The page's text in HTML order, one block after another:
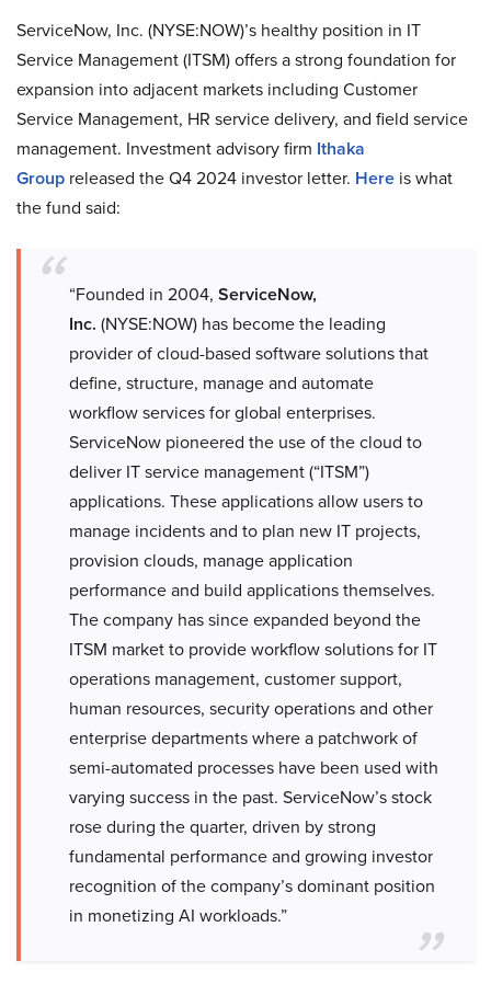
ServiceNow, Inc. (NYSE:NOW)’s healthy position in IT
Service Management (ITSM) offers a strong foundation for
expansion into adjacent markets including Customer
Service Management, HR service delivery, and field service
management. Investment advisory firm Ithaka
Group released the Q4 2024 investor letter. Here is what
the fund said:
“Founded in 2004, ServiceNow,
Inc. (NYSE:NOW) has become the leading
provider of cloud-based software solutions that
define, structure, manage and automate
workflow services for global enterprises.
ServiceNow pioneered the use of the cloud to
deliver IT service management (“ITSM”)
applications. These applications allow users to
manage incidents and to plan new IT projects,
provision clouds, manage application
performance and build applications themselves.
The company has since expanded beyond the
ITSM market to provide workflow solutions for IT
operations management, customer support,
human resources, security operations and other
enterprise departments where a patchwork of
semi-automated processes have been used with
varying success in the past. ServiceNow’s stock
rose during the quarter, driven by strong
fundamental performance and growing investor
recognition of the company’s dominant position
in monetizing AI workloads.”